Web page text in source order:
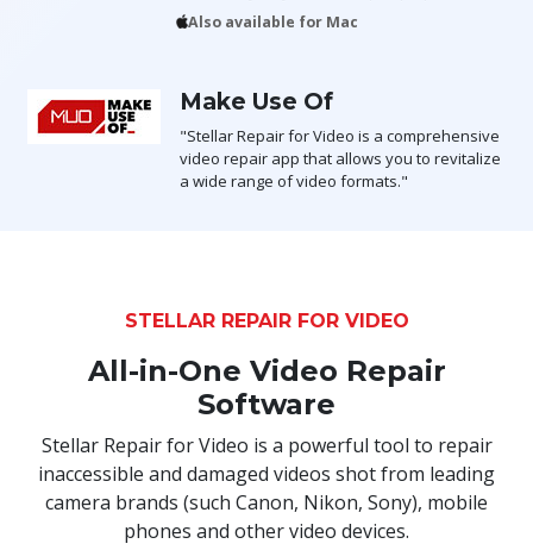
Also available for Mac
Make Use Of
"Stellar Repair for Video is a comprehensive
video repair app that allows you to revitalize
a wide range of video formats."
STELLAR REPAIR FOR VIDEO
All-in-One Video Repair
Software
Stellar Repair for Video is a powerful tool to repair
inaccessible and damaged videos shot from leading
camera brands (such Canon, Nikon, Sony), mobile
phones and other video devices.